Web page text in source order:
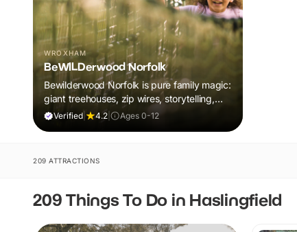
WROXHAM
BeWILDerwood Norfolk
Bewilderwood Norfolk is pure family magic:
giant treehouses, zip wires, storytelling,
and muddy, joyful adventure that sparks
Verified| 4.2 Ages 0-12
209 ATTRACTIONS
209 Things To Do in Haslingfield